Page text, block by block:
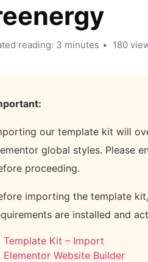
reading: 3 minutes 180
our template kit will
global styles. Please
proceeding.
importing the template
are installed and
Template Kit – Import
Elementor Website Builder